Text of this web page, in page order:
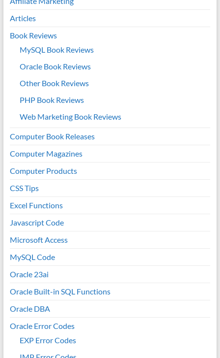
Articles
Book Reviews
MySQL Book Reviews
Oracle Book Reviews
Other Book Reviews
PHP Book Reviews
Web Marketing Book Reviews
Computer Book Releases
Computer Magazines
Computer Products
CSS Tips
Excel Functions
Javascript Code
Microsoft Access
MySQL Code
Oracle 23ai
Oracle Built-in SQL Functions
Oracle DBA
Oracle Error Codes
EXP Error Codes